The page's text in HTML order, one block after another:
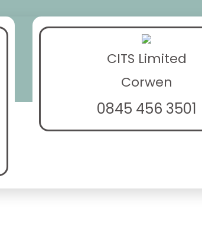
CITS Limited
Corwen
0845 456 3501